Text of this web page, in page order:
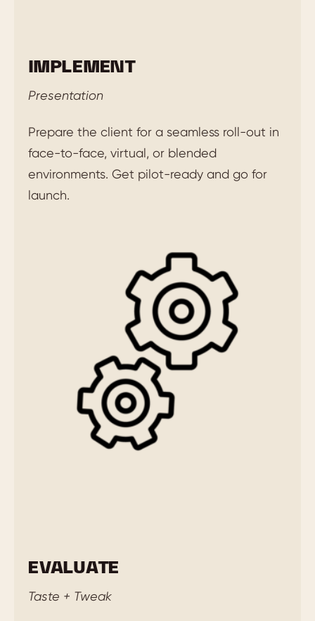
IMPLEMENT
Presentation
Prepare the client for a seamless roll-out in
face-to-face, virtual, or blended
environments. Get pilot-ready and go for
launch.
EVALUATE
Taste + Tweak